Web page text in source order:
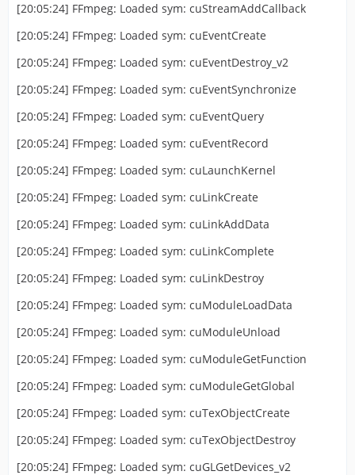
[20:05:24] FFmpeg: Loaded sym: cuStreamAddCallback
[20:05:24] FFmpeg: Loaded sym: cuEventCreate
[20:05:24] FFmpeg: Loaded sym: cuEventDestroy_v2
[20:05:24] FFmpeg: Loaded sym: cuEventSynchronize
[20:05:24] FFmpeg: Loaded sym: cuEventQuery
[20:05:24] FFmpeg: Loaded sym: cuEventRecord
[20:05:24] FFmpeg: Loaded sym: cuLaunchKernel
[20:05:24] FFmpeg: Loaded sym: cuLinkCreate
[20:05:24] FFmpeg: Loaded sym: cuLinkAddData
[20:05:24] FFmpeg: Loaded sym: cuLinkComplete
[20:05:24] FFmpeg: Loaded sym: cuLinkDestroy
[20:05:24] FFmpeg: Loaded sym: cuModuleLoadData
[20:05:24] FFmpeg: Loaded sym: cuModuleUnload
[20:05:24] FFmpeg: Loaded sym: cuModuleGetFunction
[20:05:24] FFmpeg: Loaded sym: cuModuleGetGlobal
[20:05:24] FFmpeg: Loaded sym: cuTexObjectCreate
[20:05:24] FFmpeg: Loaded sym: cuTexObjectDestroy
[20:05:24] FFmpeg: Loaded sym: cuGLGetDevices_v2